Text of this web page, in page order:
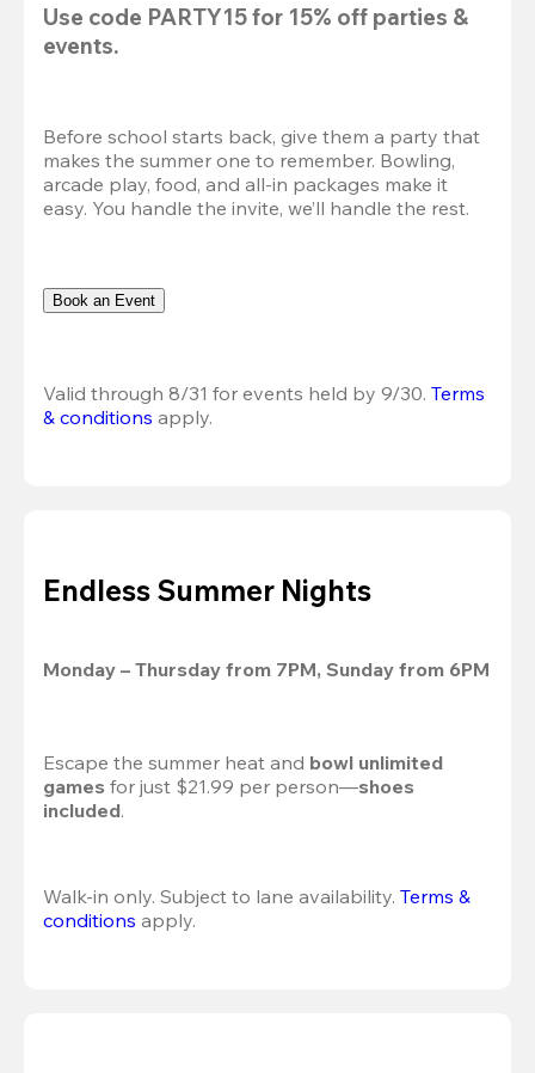
Use code PARTY15 for 15% off parties &
events.
Before school starts back, give them a party that
makes the summer one to remember. Bowling,
arcade play, food, and all-in packages make it
easy. You handle the invite, we’ll handle the rest.
Book an Event
Valid through 8/31 for events held by 9/30. Terms
& conditions apply.
Endless Summer Nights
Monday – Thursday from 7PM, Sunday from 6PM
Escape the summer heat and bowl unlimited
games for just $21.99 per person—shoes
included.
Walk-in only. Subject to lane availability. Terms &
conditions apply.